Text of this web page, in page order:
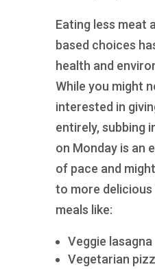
Eating less meat
based choices
health and
While you might
interested in
entirely, subbing
on Monday is an
of pace and
to more delicious
meals like:
Veggie lasagna
Vegetarian